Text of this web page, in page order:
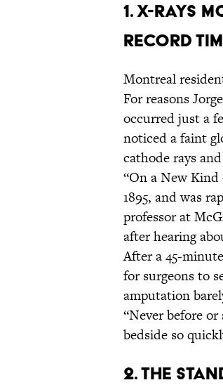
1. X-RAYS
RECORD
Montreal
For reasons
occurred just a
noticed a faint
cathode rays
“On a New Kind
1895, and was
professor at
after hearing
After a 45-
for surgeons to
amputation
“Never before
bedside so
2. THE